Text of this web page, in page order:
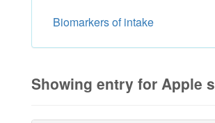
Biomarkers of intake
Showing entry for Apple